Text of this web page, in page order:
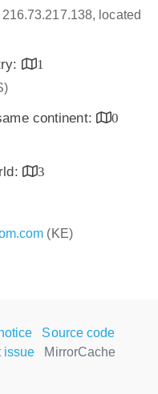
located
1
continent:
0
3
(KE)
Source code
issue
MirrorCache